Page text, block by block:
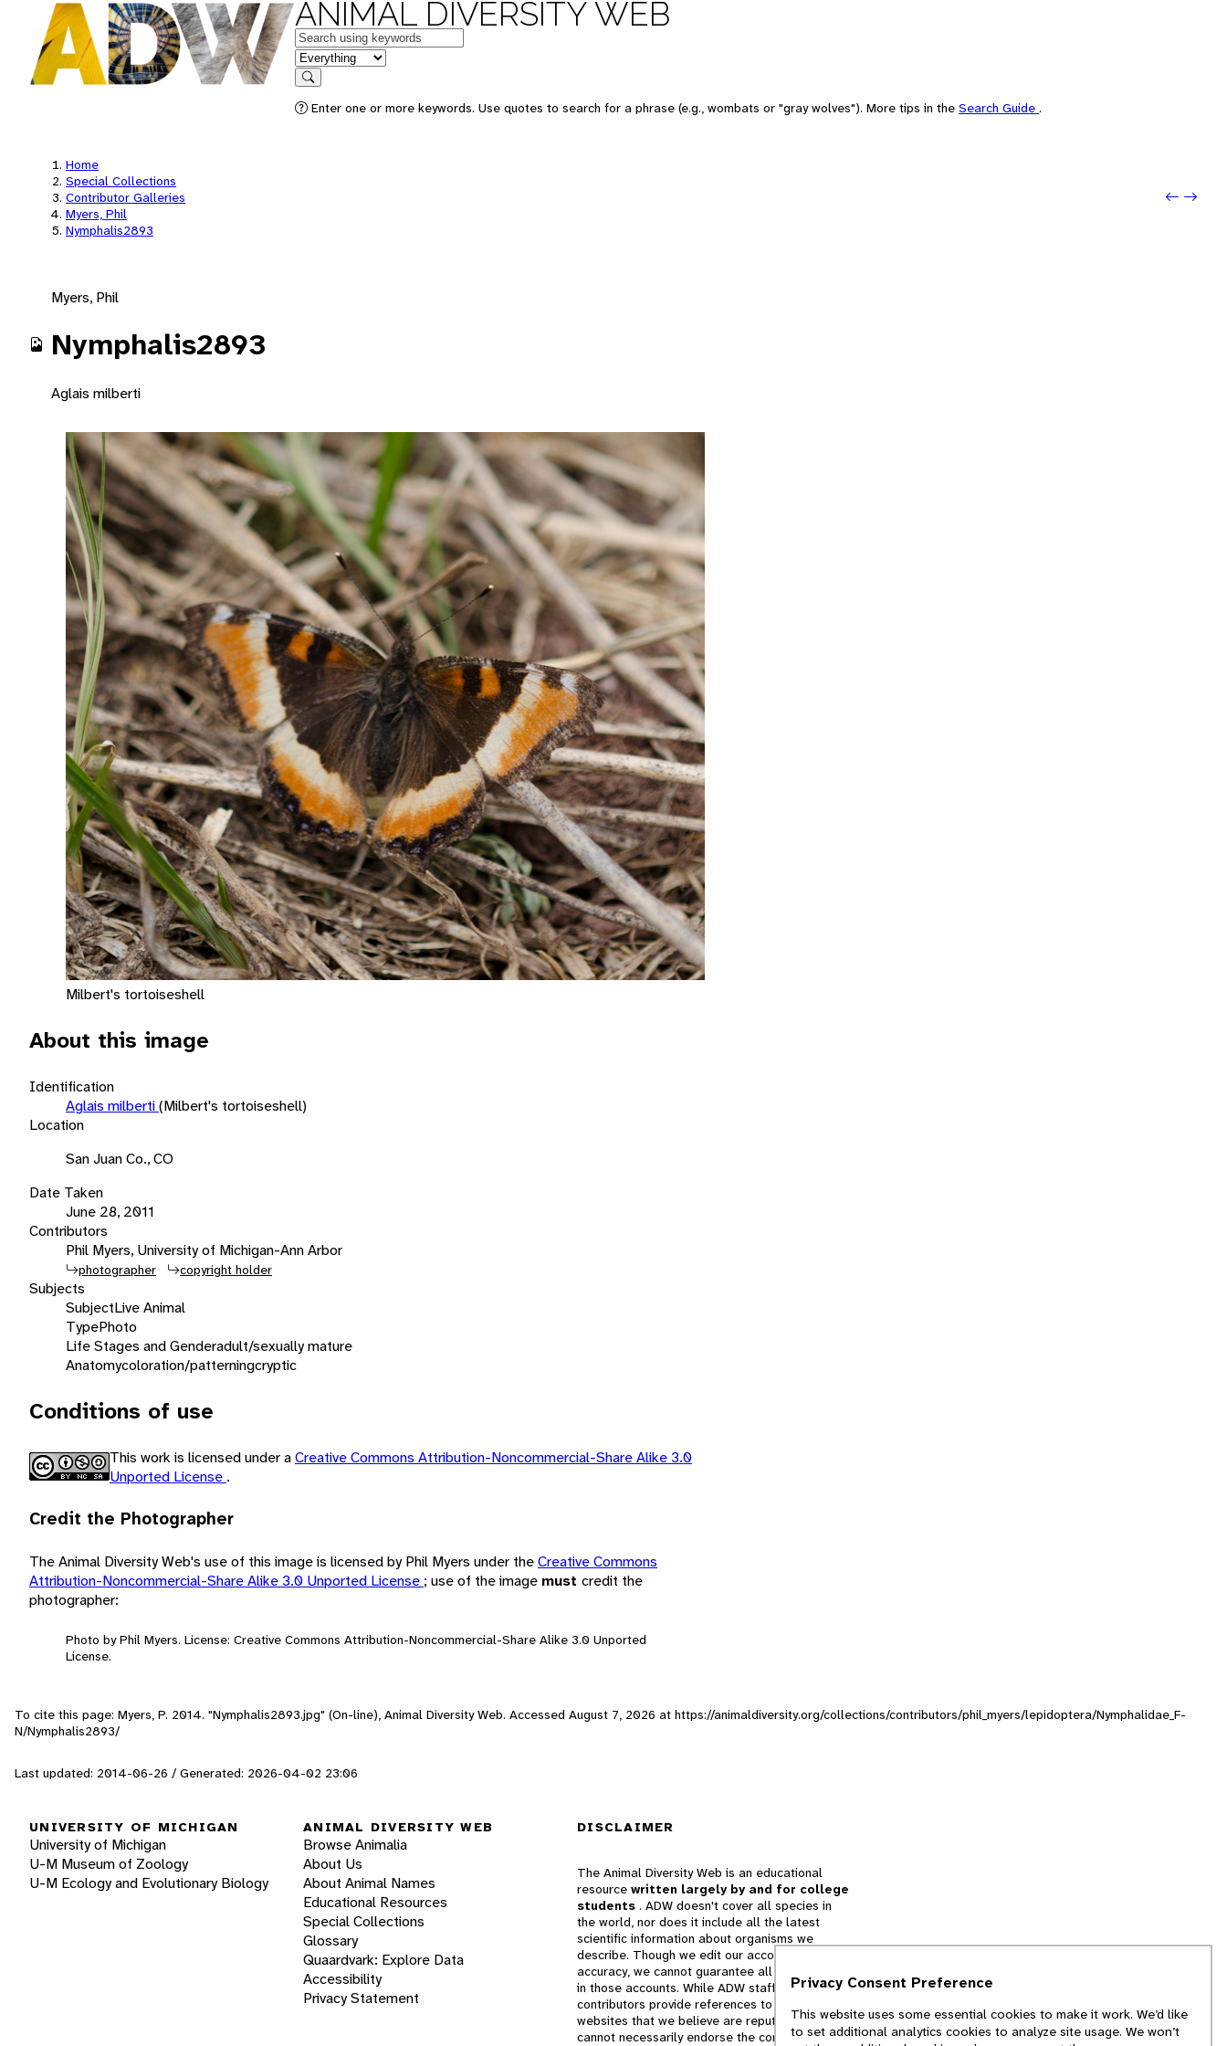
ANIMAL DIVERSITY WEB
Keywords
in feature
Search
Enter one or more keywords. Use quotes to search for a phrase (e.g., wombats or "gray wolves"). More tips in the Search Guide .
Home
Special Collections
Contributor Galleries
Myers, Phil
Nymphalis2893
Next:
Myers, Phil
Nymphalis2893
Aglais milberti
Milbert's tortoiseshell
About this image
Identification
Aglais milberti(Milbert's tortoiseshell)
Location
San Juan Co., CO
Date Taken
June 28, 2011
Contributors
Phil Myers, University of Michigan-Ann Arbor
photographer copyright holder
Subjects
SubjectLive Animal
TypePhoto
Life Stages and Genderadult/sexually mature
Anatomycoloration/patterningcryptic
Conditions of use
This work is licensed under aCreative Commons Attribution-Noncommercial-Share Alike 3.0
Unported License .
Credit the Photographer
The Animal Diversity Web's use of this image is licensed by Phil Myers under theCreative Commons
Attribution-Noncommercial-Share Alike 3.0 Unported License ; use of the image must credit the
photographer:
Photo by Phil Myers. License: Creative Commons Attribution-Noncommercial-Share Alike 3.0 Unported
License.
To cite this page: Myers, P. 2014. "Nymphalis2893.jpg" (On-line), Animal Diversity Web. Accessed August 7, 2026 at https://animaldiversity.org/collections/contributors/phil_myers/lepidoptera/Nymphalidae_F-
N/Nymphalis2893/
Last updated: 2014-06-26 / Generated: 2026-04-02 23:06
UNIVERSITY OF MICHIGAN
University of Michigan
U-M Museum of Zoology
U-M Ecology and Evolutionary Biology
ANIMAL DIVERSITY WEB
Browse Animalia
About Us
About Animal Names
Educational Resources
Special Collections
Glossary
Quaardvark: Explore Data
Accessibility
Privacy Statement
DISCLAIMER
The Animal Diversity Web is an educational
resource written largely by and for college
students . ADW doesn't cover all species in
the world, nor does it include all the latest
scientific information about organisms we
describe. Though we edit our accounts for
accuracy, we cannot guarantee all information
in those accounts. While ADW staff and
contributors provide references to books and
websites that we believe are reputable, we
cannot necessarily endorse the contents of
Privacy Consent Preference
This website uses some essential cookies to make it work. We’d like
to set additional analytics cookies to analyze site usage. We won’t